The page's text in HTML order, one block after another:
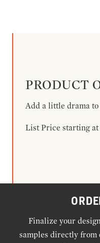
PRODUCT
Add a little drama
List Price starting at
Finalize your
samples directly from